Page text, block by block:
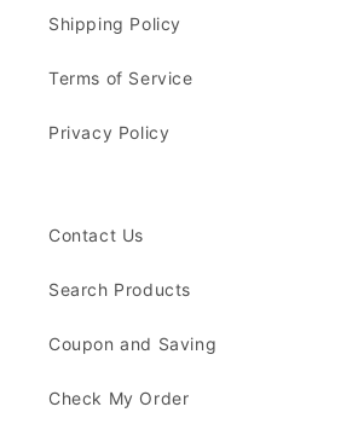
Shipping Policy
Terms of Service
Privacy Policy
Contact Us
Search Products
Coupon and Saving
Check My Order